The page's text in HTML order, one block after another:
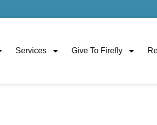
Services Give To Firefly